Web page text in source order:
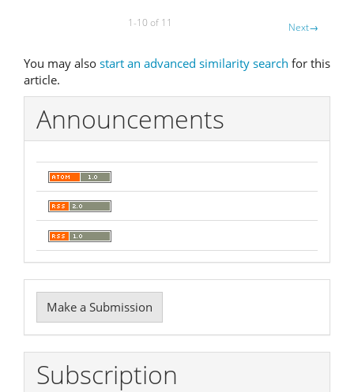
1-10 of 11 Next→
You may also start an advanced similarity search for this
article.
Announcements
Make
a
Submission
Make a Submission
Subscription